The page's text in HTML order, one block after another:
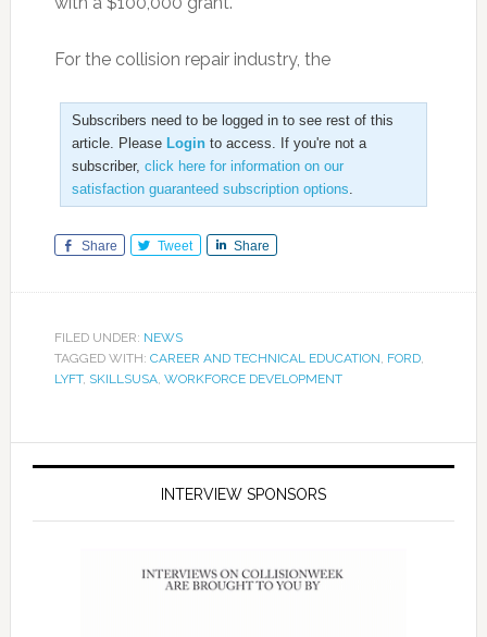
For the collision repair industry, the
Subscribers need to be logged in to see rest of this
article. Please Loginto access. If you're not a
subscriber, click here for information on our
satisfaction guaranteed subscription options.
Share Tweet Share
FILED UNDER: NEWS
TAGGED WITH: CAREER AND TECHNICAL EDUCATION, FORD,
LYFT, SKILLSUSA, WORKFORCE DEVELOPMENT
INTERVIEW SPONSORS